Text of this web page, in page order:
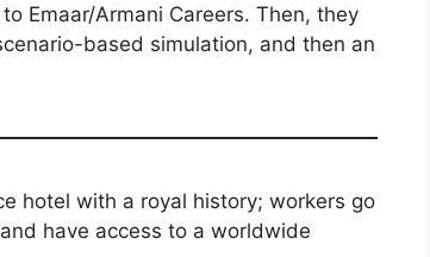
Emaar/Armani Careers. Then, they
based simulation, and then an
hotel with a royal history; workers go
have access to a worldwide